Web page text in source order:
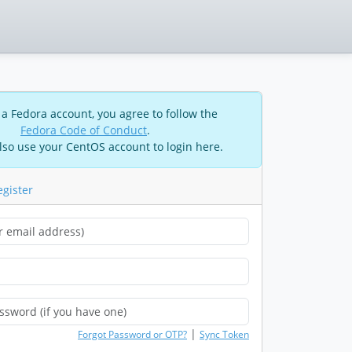
Fedora account, you agree to follow the
Fedora Code of Conduct.
use your CentOS account to login here.
Forgot Password or OTP? | Sync Token